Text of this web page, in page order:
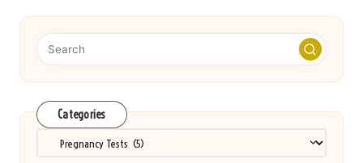
Categories
Categories